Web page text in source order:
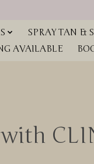
SPRAY TAN &
AVAILABLE